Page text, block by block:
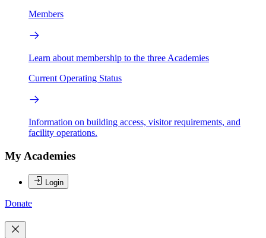
Members
Learn about membership to the three Academies
Current Operating Status
Information on building access, visitor requirements, and
facility operations.
My Academies
Login
Donate